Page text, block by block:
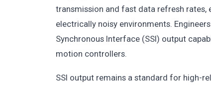
transmission and fast data refresh rates,
electrically noisy environments.
Synchronous Interface (SSI) output
motion controllers.
SSI output remains a standard for high-